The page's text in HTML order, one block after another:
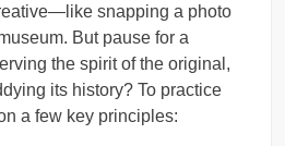
snapping a photo
But pause for a
the spirit of the original,
its history? To practice
a few key principles: